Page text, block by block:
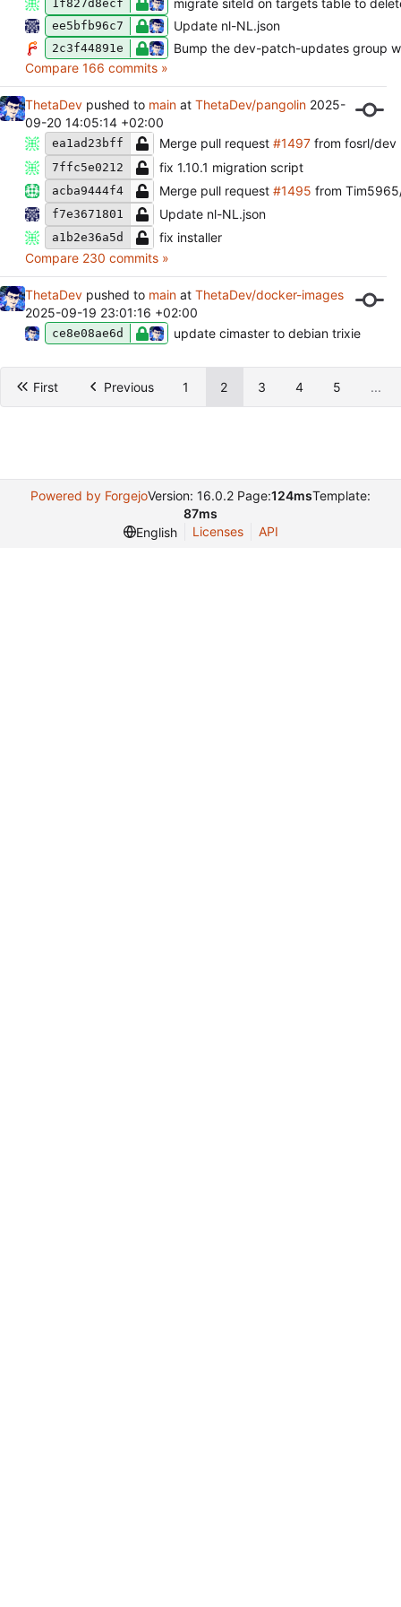
1f827d8ecf migrate siteId on targets table to
ee5bfb96c7 Update nl-NL.json
2c3f44891e
Bump the dev-patch-updates group
Compare 166 commits »
ThetaDev pushed to main at ThetaDev/pangolin 2025-
09-20 14:05:14 +02:00
ea1ad23bff Merge pull request#1497 from fosrl/dev
7ffc5e0212 fix 1.10.1 migration script
acba9444f4 Merge pull request#1495 from
f7e3671801 Update nl-NL.json
a1b2e36a5d
fix installer
Compare 230 commits »
ThetaDev pushed to main at ThetaDev/docker-images
2025-09-19 23:01:16 +02:00
ce8e08ae6d update cimaster to debian trixie
First Previous 1 2 3 4 5 ...
Powered by ForgejoVersion: 16.0.2 Page:124msTemplate:
87ms
English
Licenses API